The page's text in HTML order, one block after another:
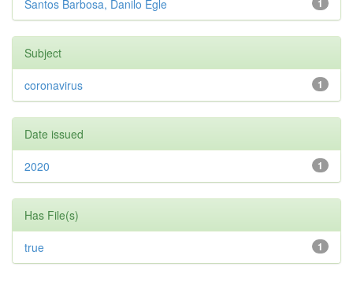
1
Santos Barbosa, Danilo Egle
Subject
1
coronavirus
Date issued
1
2020
Has File(s)
1
true